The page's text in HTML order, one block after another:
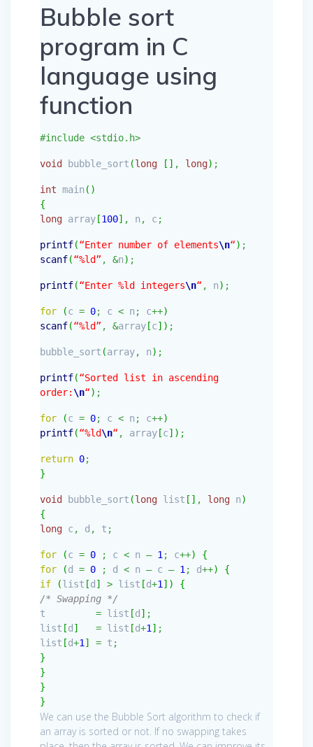
Bubble sort
program in C
language using
function
#include <stdio.h>
void bubble_sort (long [ ] , long) ;
int main ( )
{
long array [100] , n , c ;
printf(“Enter number of elements\n“) ;
scanf(“%ld” , &n) ;
printf(“Enter %ld integers\n“ , n) ;
for (c = 0; c < n ; c++)
scanf(“%ld” , &array [c] ) ;
bubble_sort (array, n) ;
printf(“Sorted list in ascending
order: \n“) ;
for (c = 0; c < n ; c++)
printf(“%ld\n“ , array [c] ) ;
return 0;
}
void bubble_sort (long list [ ] , long n)
{
long c , d , t ;
for (c = 0 ; c < n – 1 ; c++)
{
for
(d = 0 ; d < n –c – 1 ; d++)
{
if
(list [d ] > list [d+1 ] )
{
/* Swapping */
t = list [d ] ;
list [d ] = list [d+1 ] ;
list [d+1 ] = t ;
}
}
}
}
We can use the Bubble Sort algorithm to check if
an array is sorted or not. If no swapping takes